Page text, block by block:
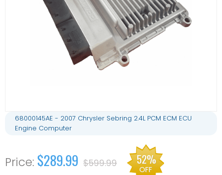
68000145AE - 2007 Chrysler Sebring 2.4L PCM ECM ECU
Engine Computer
$289.99 $599.99 52%
OFF